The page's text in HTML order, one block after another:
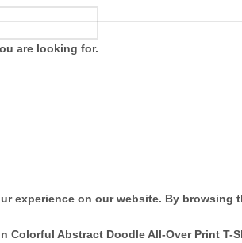
are looking for.
experience on our website. By browsing